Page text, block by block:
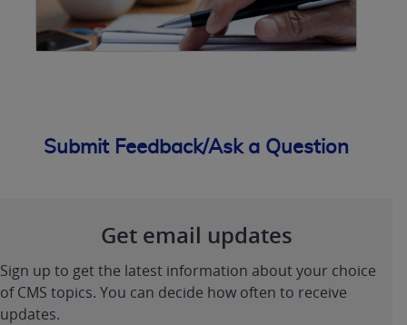
Submit Feedback/Ask a Question
Get email updates
Sign up to get the latest information about your choice
of CMS topics. You can decide how often to receive
updates.